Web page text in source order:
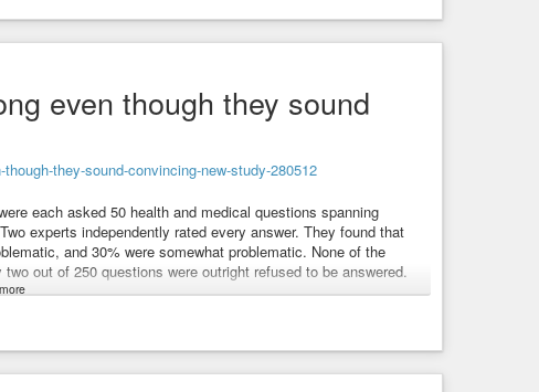
#pediatric-medicine #unqualified
deaths.even though they sound
they-sound-convincing-new-study-280512
each asked 50 health and medical questions spanning
experts independently rated every answer. They found that
and 30% were somewhat problematic. None of the
out of 250 questions were outright refused to be answered.
worst performer, with 58% of its responses flagged as
#gemini #grok #meta-ai #deepseek #chatbot #chatbots